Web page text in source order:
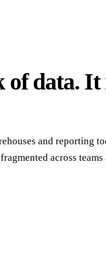
of data. It
and reporting
across teams